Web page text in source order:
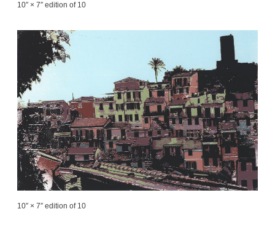
10″ × 7″ edition of 10
10″ × 7″ edition of 10